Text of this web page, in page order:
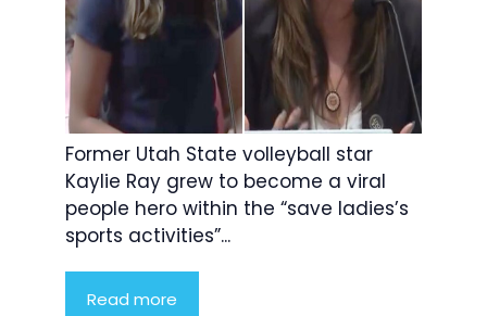
Former Utah State volleyball star
Kaylie Ray grew to become a viral
people hero within the “save ladies’s
sports activities”...
Read more